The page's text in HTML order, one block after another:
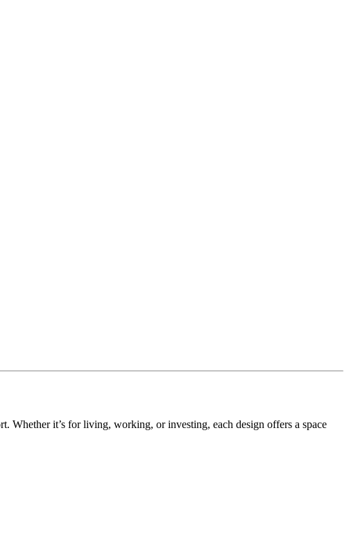
Whether it’s for living, working, or investing, each design offers a space